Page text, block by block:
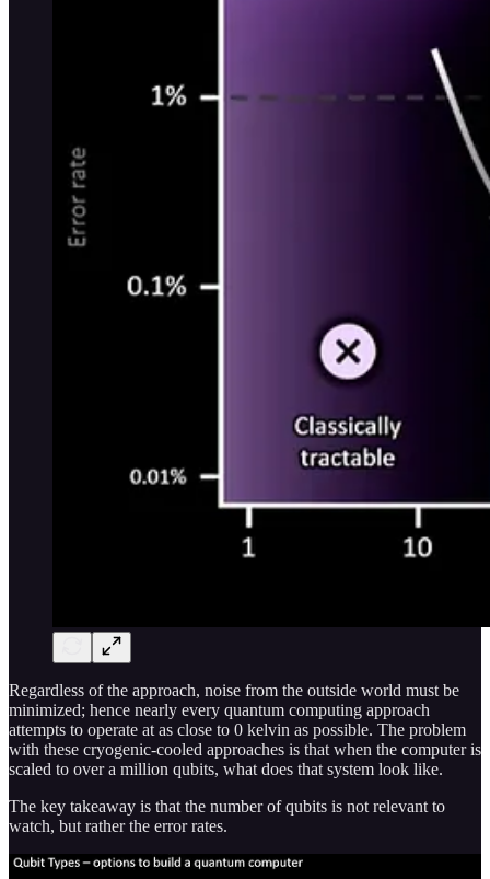
Regardless of the approach, noise from the outside world must be
minimized; hence nearly every quantum computing approach
attempts to operate at as close to 0 kelvin as possible. The problem
with these cryogenic-cooled approaches is that when the computer is
scaled to over a million qubits, what does that system look like.
The key takeaway is that the number of qubits is not relevant to
watch, but rather the error rates.